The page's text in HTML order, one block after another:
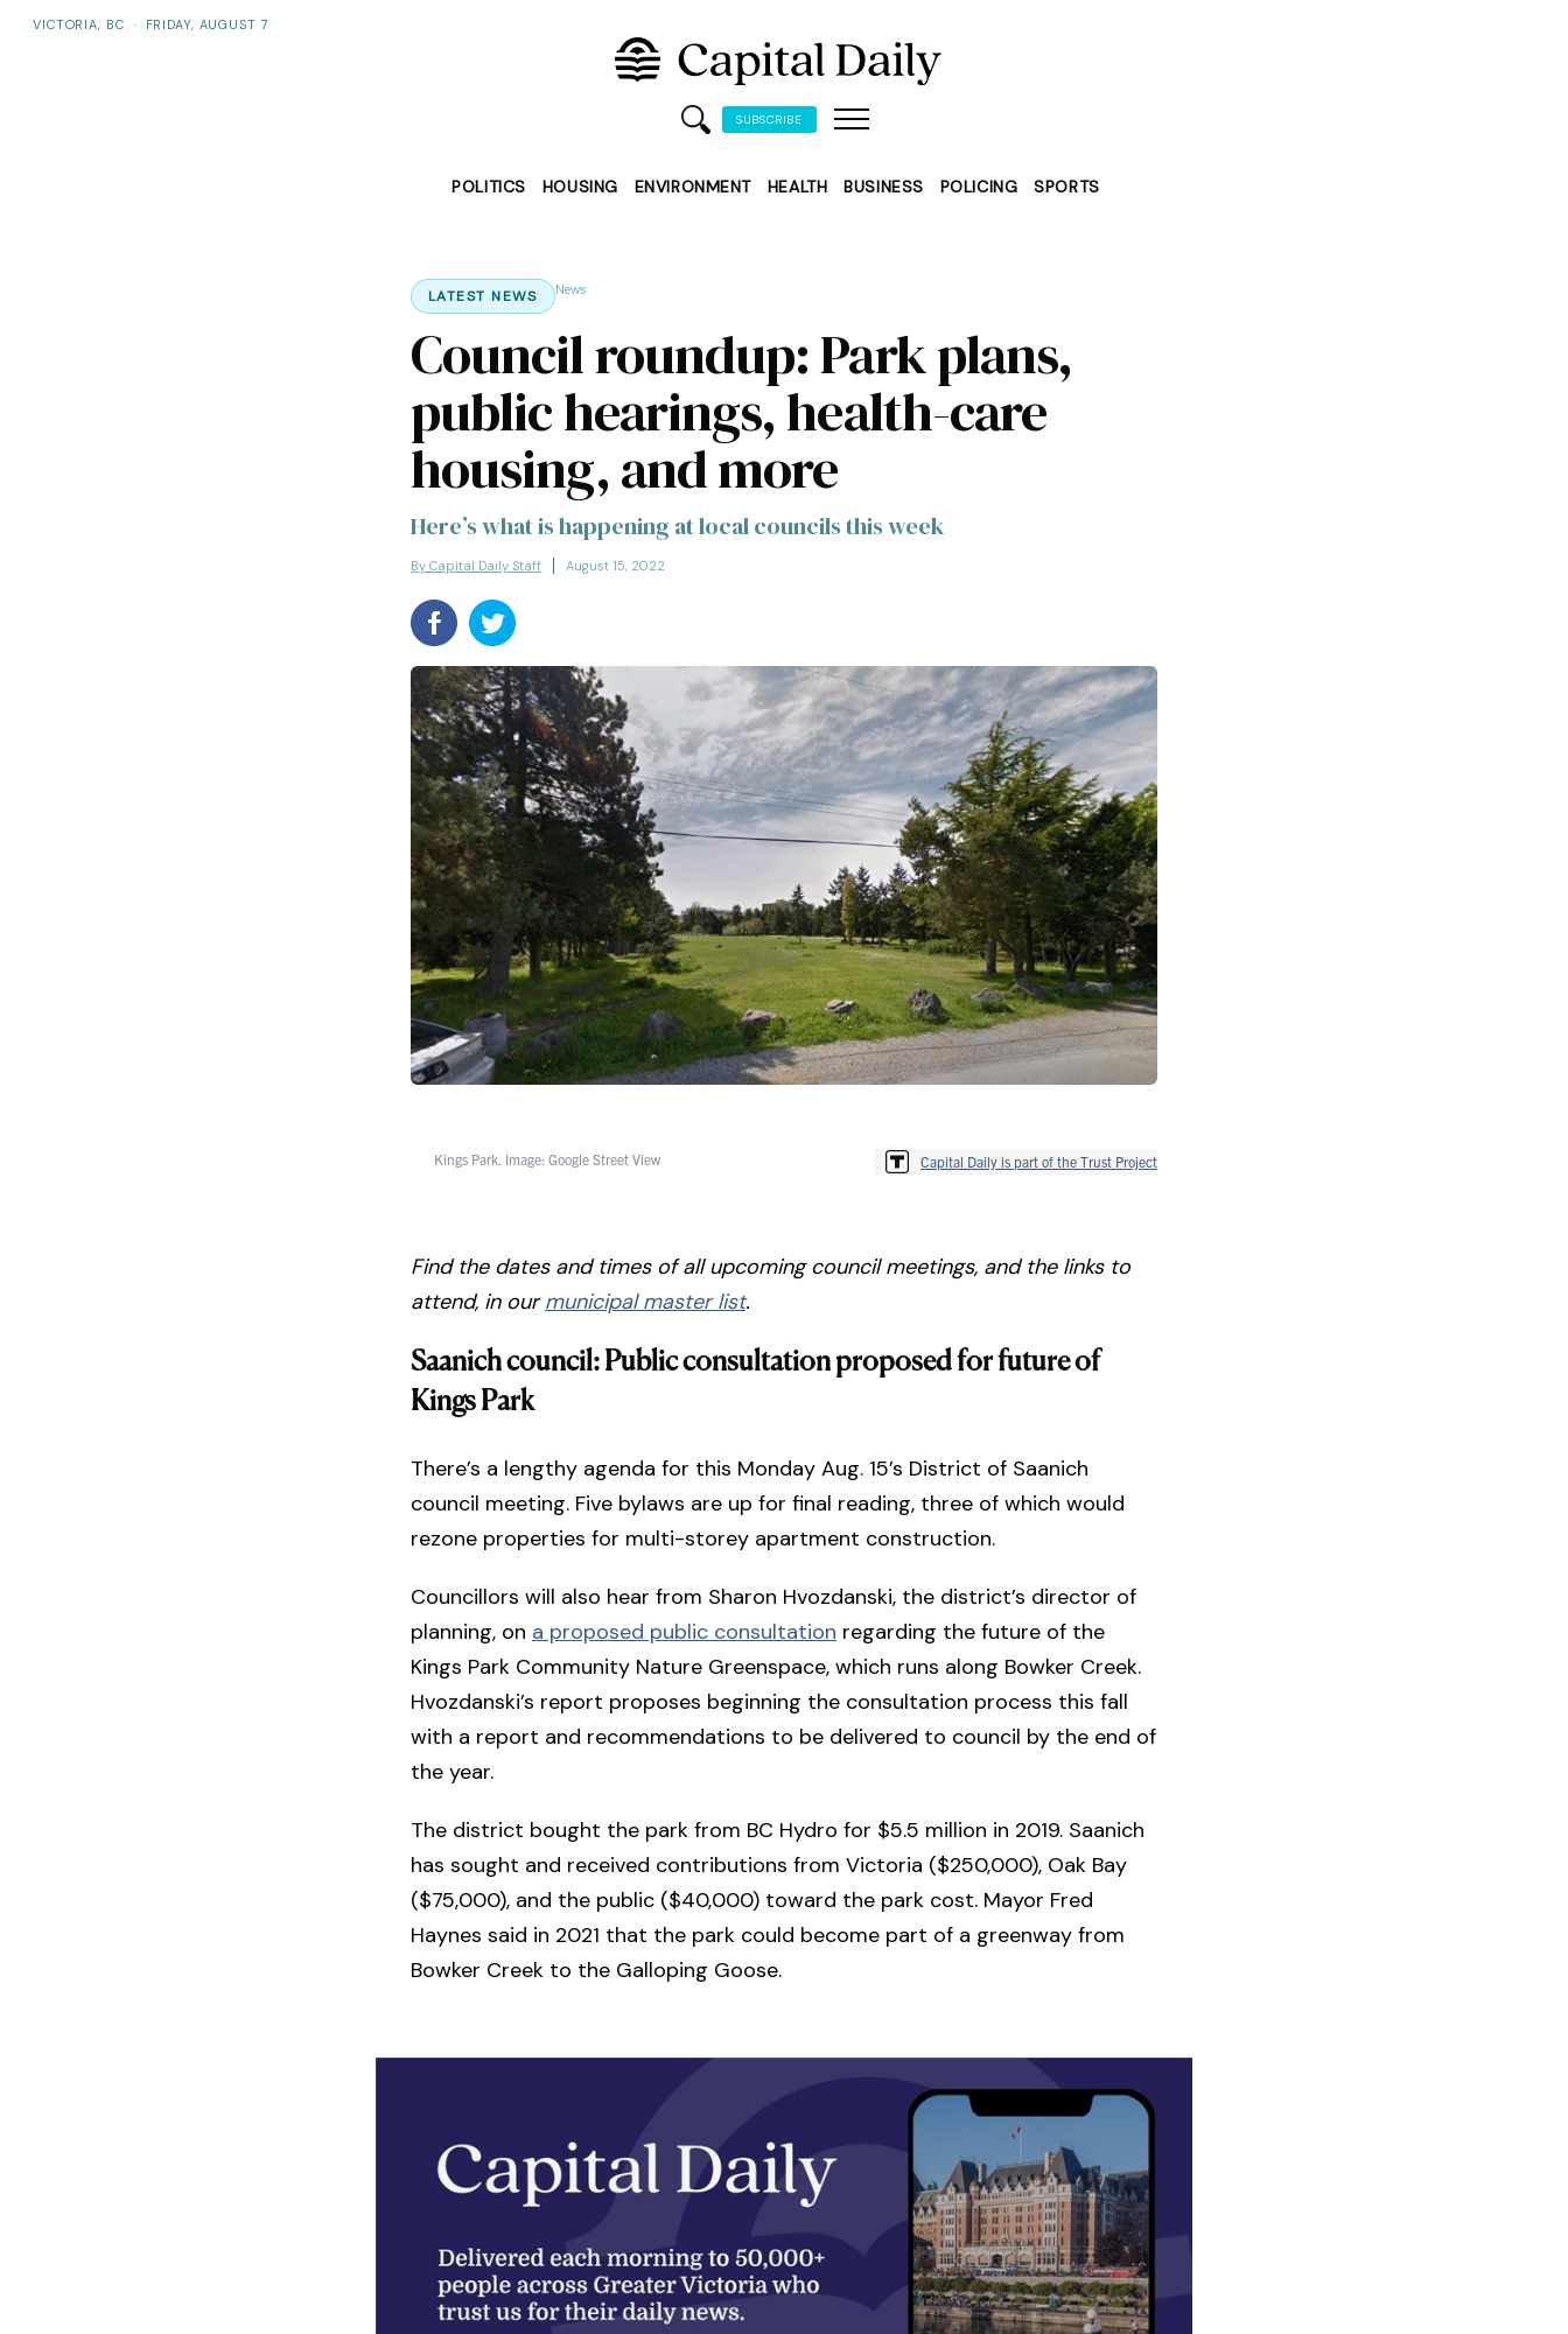
VICTORIA, BC · FRIDAY, AUGUST 7
SUBSCRIBE
POLITICS HOUSING ENVIRONMENT HEALTH BUSINESS POLICING SPORTS
LATEST NEWS News
Council roundup: Park plans,
public hearings, health-care
housing, and more
Here’s what is happening at local councils this week
By Capital Daily Staff August 15, 2022
Kings Park. Image: Google Street View Capital Daily is part of the Trust Project
Find the dates and times of all upcoming council meetings, and the links to
attend, in ourmunicipal master list.
Saanich council: Public consultation proposed for future of
Kings Park
There’s a lengthy agenda for this Monday Aug. 15’s District of Saanich
council meeting. Five bylaws are up for final reading, three of which would
rezone properties for multi-storey apartment construction.
Councillors will also hear from Sharon Hvozdanski, the district’s director of
planning, on a proposed public consultation regarding the future of the
Kings Park Community Nature Greenspace, which runs along Bowker Creek.
Hvozdanski’s report proposes beginning the consultation process this fall
with a report and recommendations to be delivered to council by the end of
the year.
The district bought the park from BC Hydro for $5.5 million in 2019. Saanich
has sought and received contributions from Victoria ($250,000), Oak Bay
($75,000), and the public ($40,000) toward the park cost. Mayor Fred
Haynes said in 2021 that the park could become part of a greenway from
Bowker Creek to the Galloping Goose.